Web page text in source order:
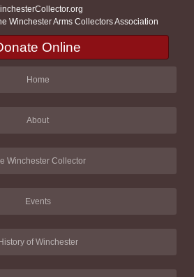
Winchester Arms Collectors Association
Online
Home
About
Winchester Collector
Events
History of Winchester